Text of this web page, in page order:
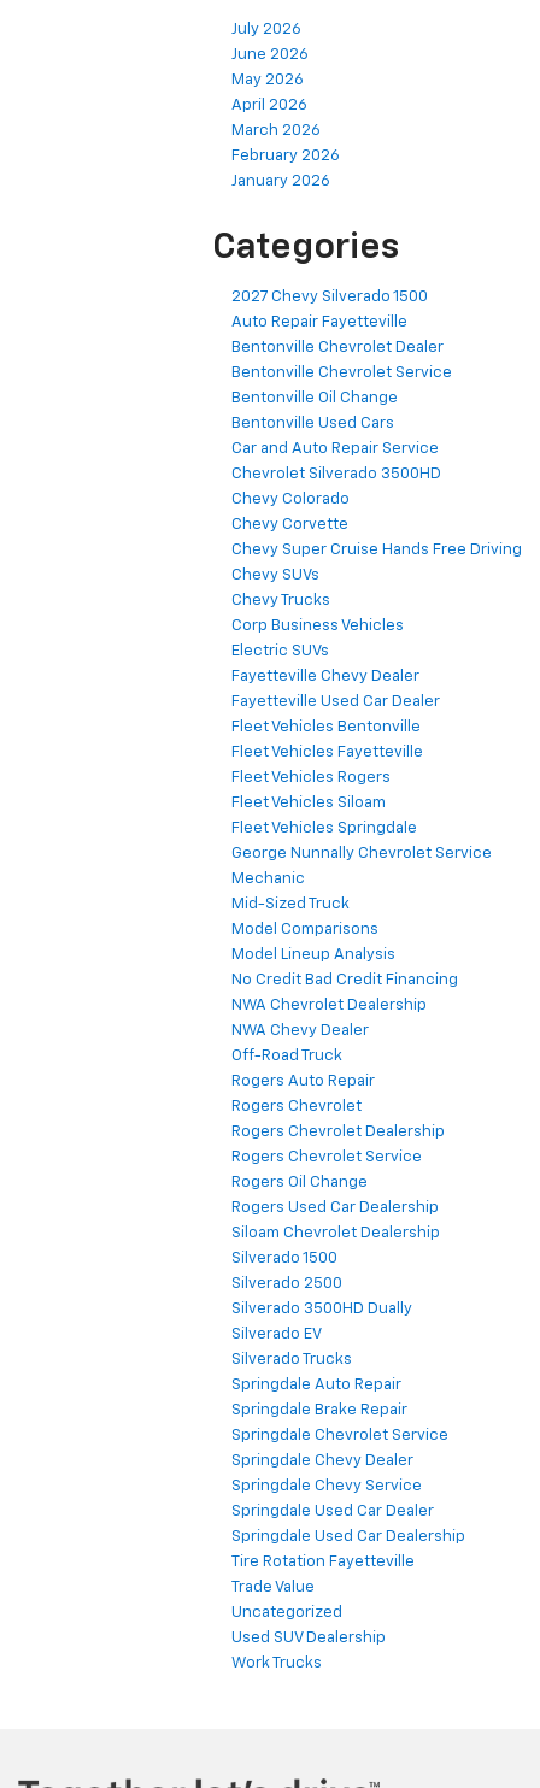
July 2026
June 2026
May 2026
April 2026
March 2026
February 2026
January 2026
Categories
2027 Chevy Silverado 1500
Auto Repair Fayetteville
Bentonville Chevrolet Dealer
Bentonville Chevrolet Service
Bentonville Oil Change
Bentonville Used Cars
Car and Auto Repair Service
Chevrolet Silverado 3500HD
Chevy Colorado
Chevy Corvette
Chevy Super Cruise Hands Free Driving
Chevy SUVs
Chevy Trucks
Corp Business Vehicles
Electric SUVs
Fayetteville Chevy Dealer
Fayetteville Used Car Dealer
Fleet Vehicles Bentonville
Fleet Vehicles Fayetteville
Fleet Vehicles Rogers
Fleet Vehicles Siloam
Fleet Vehicles Springdale
George Nunnally Chevrolet Service
Mechanic
Mid-Sized Truck
Model Comparisons
Model Lineup Analysis
No Credit Bad Credit Financing
NWA Chevrolet Dealership
NWA Chevy Dealer
Off-Road Truck
Rogers Auto Repair
Rogers Chevrolet
Rogers Chevrolet Dealership
Rogers Chevrolet Service
Rogers Oil Change
Rogers Used Car Dealership
Siloam Chevrolet Dealership
Silverado 1500
Silverado 2500
Silverado 3500HD Dually
Silverado EV
Silverado Trucks
Springdale Auto Repair
Springdale Brake Repair
Springdale Chevrolet Service
Springdale Chevy Dealer
Springdale Chevy Service
Springdale Used Car Dealer
Springdale Used Car Dealership
Tire Rotation Fayetteville
Trade Value
Uncategorized
Used SUV Dealership
Work Trucks